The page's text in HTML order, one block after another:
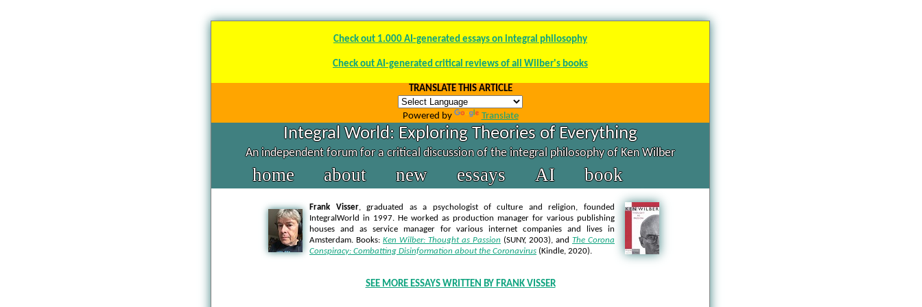
Check out 1.000 AI-generated essays on integral philosophy
Check out AI-generated critical reviews of all Wilber's books
TRANSLATE THIS ARTICLE
Powered by Translate
Integral World: Exploring Theories of Everything
An independent forum for a critical discussion of the integral philosophy of Ken Wilber
home about new essays AI book
Frank Visser, graduated as a psychologist of culture and religion, founded
IntegralWorld in 1997. He worked as production manager for various publishing
houses and as service manager for various internet companies and lives in
Amsterdam. Books: Ken Wilber: Thought as Passion (SUNY, 2003), and The Corona
Conspiracy: Combatting Disinformation about the Coronavirus (Kindle, 2020).
SEE MORE ESSAYS WRITTEN BY FRANK VISSER